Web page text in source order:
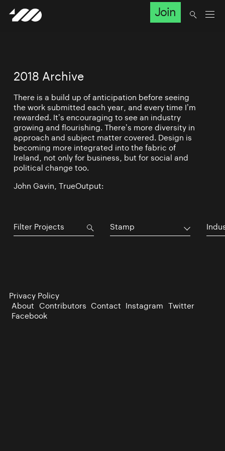
Join
2018 Archive
There is a build up of anticipation before seeing
the work submitted each year, and every time I’m
rewarded. It’s encouraging to see an industry
growing and flourishing. There’s more diversity in
approach and subject matter covered. Design is
becoming more integrated into the fabric of
Ireland, not only for business, but for social and
political change too.
John Gavin, TrueOutput:
Stamp
Privacy Policy
About Contributors Contact Instagram Twitter
Facebook